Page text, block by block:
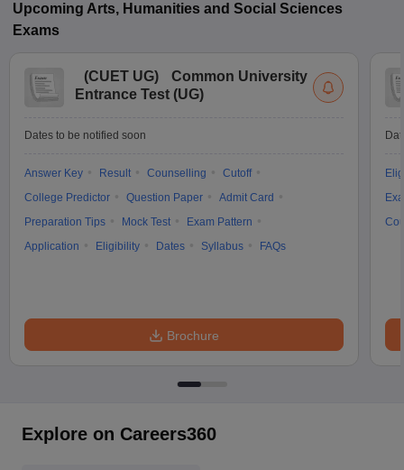
Upcoming Arts, Humanities and Social Sciences
Exams
(CUET UG)
Common University
Entrance Test (UG)
Dates to be notified soon
Answer Key Result Counselling
Cutoff
College Predictor
Question Paper
Admit Card
Preparation Tips
Mock Test
Exam Pattern
Application
Eligibility Dates Syllabus FAQs
Brochure
Explore on Careers360